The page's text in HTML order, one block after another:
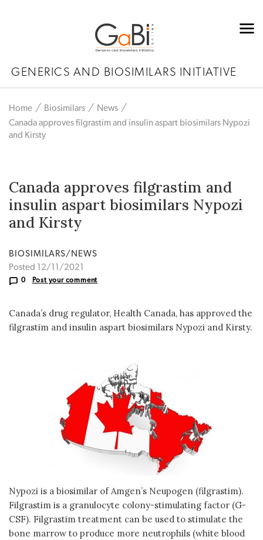
GENERICS AND BIOSIMILARS INITIATIVE
Home Biosimilars
News
Canada approves filgrastim and insulin aspart biosimilars Nypozi
and Kirsty
Canada approves filgrastim and
insulin aspart biosimilars Nypozi
and Kirsty
BIOSIMILARS/NEWS
Posted 12/11/2021
0 Post your comment
Canada’s drug regulator, Health Canada, has approved the
filgrastim and insulin aspart biosimilars Nypozi and Kirsty.
Nypozi is a biosimilar of Amgen’s Neupogen (filgrastim).
Filgrastim is a granulocyte colony-stimulating factor (G-
CSF). Filgrastim treatment can be used to stimulate the
bone marrow to produce more neutrophils (white blood